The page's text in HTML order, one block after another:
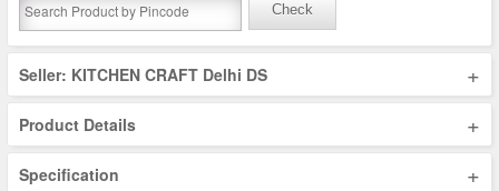
Check
Seller: KITCHEN CRAFT Delhi DS +
Product Details +
Specification +